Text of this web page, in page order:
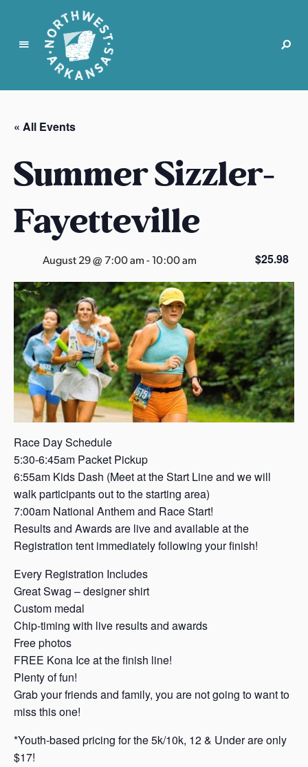
N
r
t
w
e
t
A
r
k
a
n
s
a
s
« All Events
Summer Sizzler-
Fayetteville
August 29 @ 7:00 am-10:00 am $25.98
Race Day Schedule
5:30-6:45am Packet Pickup
6:55am Kids Dash (Meet at the Start Line and we will
walk participants out to the starting area)
7:00am National Anthem and Race Start!
Results and Awards are live and available at the
Registration tent immediately following your finish!
Every Registration Includes
Great Swag – designer shirt
Custom medal
Chip-timing with live results and awards
Free photos
FREE Kona Ice at the finish line!
Plenty of fun!
Grab your friends and family, you are not going to want to
miss this one!
*Youth-based pricing for the 5k/10k, 12 & Under are only
$17!